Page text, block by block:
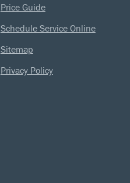
Price Guide
Schedule Service Online
Sitemap
Privacy Policy